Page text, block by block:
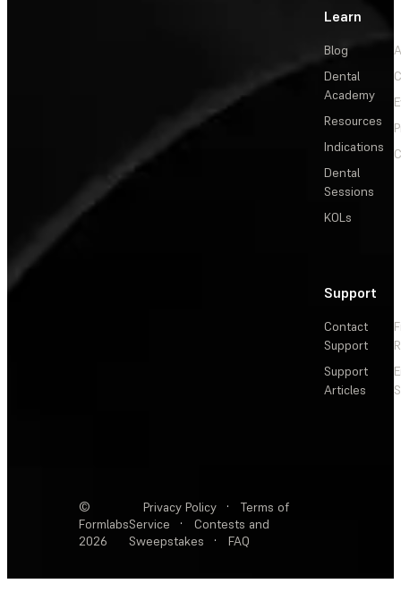
Learn
Blog
Dental
Academy
Resources
Indications
Dental
Sessions
KOLs
Support
Contact
Support
Support
Articles
©
Formlabs
2026
Privacy Policy ·
Terms of
Service
·
Contests and
Sweepstakes
· FAQ